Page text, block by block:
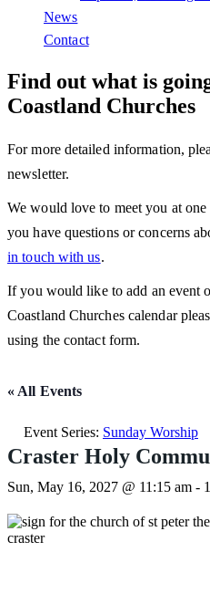
News
Contact
Find out what is
Coastland Churches
For more detailed information,
newsletter.
We would love to meet you at
you have questions or concerns
in touch with us.
If you would like to add an event
Coastland Churches calendar
using the contact form.
« All Events
Event Series: Sunday Worship
Craster Holy
Sun, May 16, 2027 @ 11:15 am -